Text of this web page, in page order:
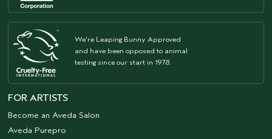
We're Leaping Bunny Approved
and have been opposed to animal
testing since our start in 1978.
FOR ARTISTS
Become an Aveda Salon
Aveda Purepro